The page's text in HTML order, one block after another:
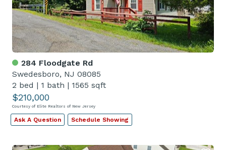
284 Floodgate Rd
Swedesboro, NJ 08085
2 bed | 1 bath | 1565 sqft
$210,000
Courtesy of Elite Realtors of New Jersey
Ask A Question Schedule Showing